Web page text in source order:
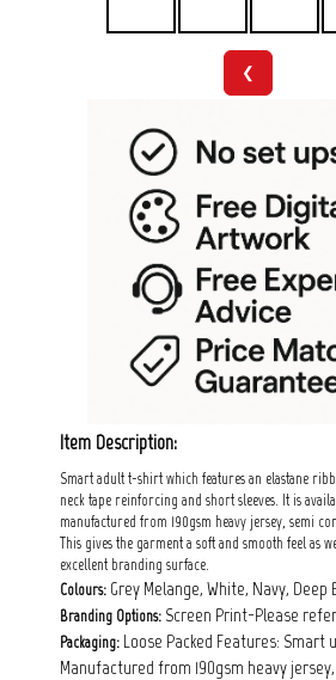
❮
Item Description:
Smart adult t-shirt which features an elastane
neck tape reinforcing and short sleeves. It is
manufactured from 190gsm heavy jersey, semi
This gives the garment a soft and smooth feel as
excellent branding surface.
Colours: Grey Melange, White, Navy, Deep
Branding Options: Screen Print-Please
Packaging: Loose Packed Features:
Manufactured from 190gsm heavy